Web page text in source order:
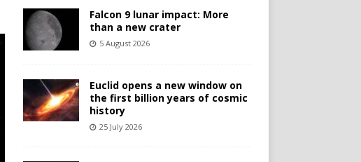
Falcon 9 lunar impact: More
than a new crater
5 August 2026
Euclid opens a new window on
the first billion years of cosmic
history
25 July 2026